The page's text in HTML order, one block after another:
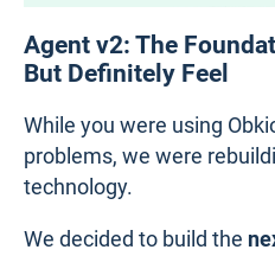
Agent v2: The
But Definitely Feel
While you were using
problems, we were
technology.
We decided to build the